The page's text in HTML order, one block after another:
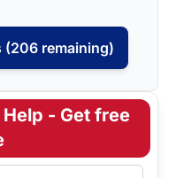
(206 remaining)
- Get free